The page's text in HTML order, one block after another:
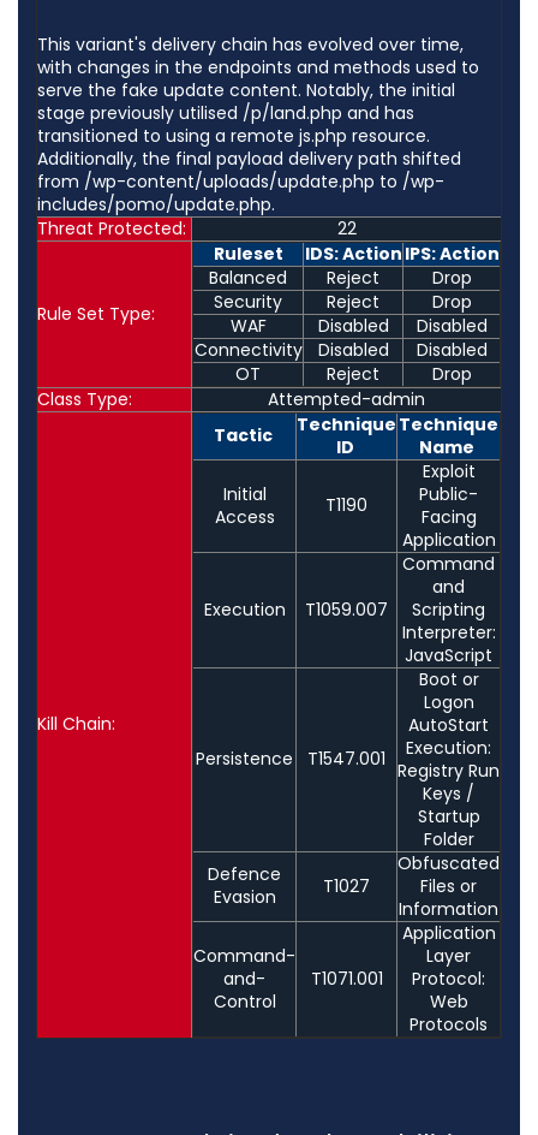
This variant's delivery chain has evolved over time,
with changes in the endpoints and methods used to
serve the fake update content. Notably, the initial
stage previously utilised /p/land.php and has
transitioned to using a remote js.php resource.
Additionally, the final payload delivery path shifted
from /wp-content/uploads/update.php to /wp-
includes/pomo/update.php.
Threat Protected:
22
Rule Set Type:
Ruleset IDS: Action IPS: Action
Balanced
Reject
Drop
Security
Reject
Drop
WAF
Disabled
Disabled
Connectivity
Disabled
Disabled
OT
Reject
Drop
Class Type:
Attempted-admin
Kill Chain:
Tactic
Technique
ID
Technique
Name
Initial
Access
T1190
Exploit
Public-
Facing
Application
Execution T1059.007
Command
and
Scripting
Interpreter:
JavaScript
Persistence T1547.001
Boot or
Logon
AutoStart
Execution:
Registry Run
Keys /
Startup
Folder
Defence
Evasion
T1027
Obfuscated
Files or
Information
Command-
and-
Control
T1071.001
Application
Layer
Protocol:
Web
Protocols